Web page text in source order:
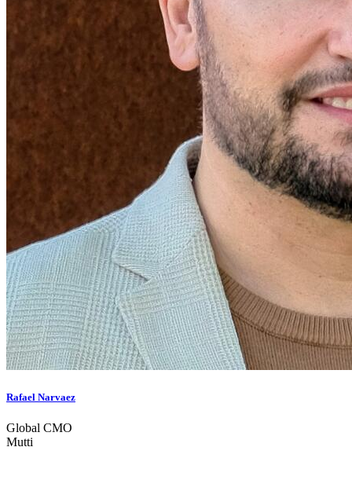
Rafael Narvaez
Global CMO
Mutti